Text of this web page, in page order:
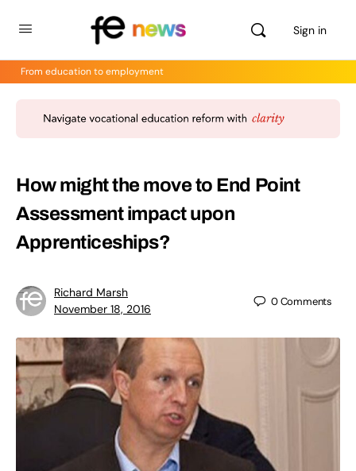
Sign in
From education to employment
How might the move to End Point
Assessment impact upon
Apprenticeships?
Richard Marsh
November 18, 2016
0Comments